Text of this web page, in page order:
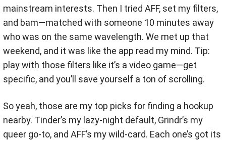
mainstream interests. Then I tried AFF, set my filters,
and bam—matched with someone 10 minutes away
who was on the same wavelength. We met up that
weekend, and it was like the app read my mind. Tip:
play with those filters like it’s a video game—get
specific, and you’ll save yourself a ton of scrolling.
So yeah, those are my top picks for finding a hookup
nearby. Tinder’s my lazy-night default, Grindr’s my
queer go-to, and AFF’s my wild-card. Each one’s got its